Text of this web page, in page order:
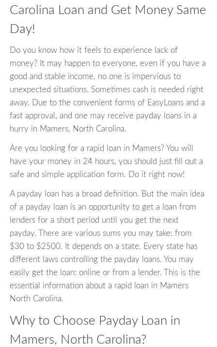
Carolina Loan and Get Money Same
Day!
Do you know how it feels to experience lack of
money? It may happen to everyone, even if you have a
good and stable income, no one is impervious to
unexpected situations. Sometimes cash is needed right
away. Due to the convenient forms of EasyLoans and a
fast approval, and one may receive payday loans in a
hurry in Mamers, North Carolina.
Are you looking for a rapid loan in Mamers? You will
have your money in 24 hours, you should just fill out a
safe and simple application form. Do it right now!
A payday loan has a broad definition. But the main idea
of a payday loan is an opportunity to get a loan from
lenders for a short period until you get the next
payday. There are various sums you may take: from
$30 to $2500. It depends on a state. Every state has
different laws controlling the payday loans. You may
easily get the loan: online or from a lender. This is the
essential information about a rapid loan in Mamers
North Carolina.
Why to Choose Payday Loan in
Mamers, North Carolina?